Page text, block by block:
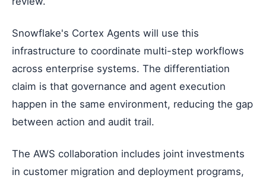
Snowflake's Cortex Agents will use this
infrastructure to coordinate multi-step workflows
across enterprise systems. The differentiation
claim is that governance and agent execution
happen in the same environment, reducing the gap
between action and audit trail.
The AWS collaboration includes joint investments
in customer migration and deployment programs,